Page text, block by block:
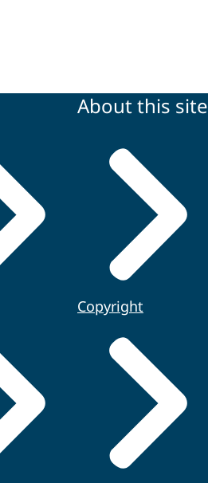
About this site
Copyright